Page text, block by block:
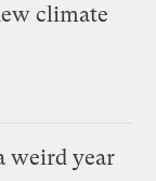
climate
weird year